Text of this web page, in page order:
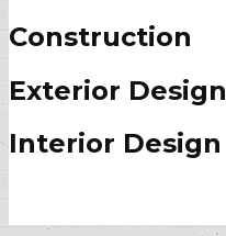
Construction
Exterior Design
Interior Design